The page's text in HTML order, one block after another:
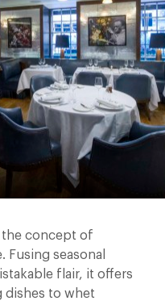
the concept of
seasonal
flair, it offers
dishes to whet